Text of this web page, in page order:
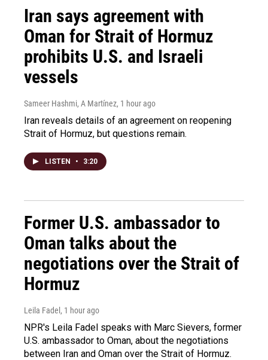
Iran says agreement with
Oman for Strait of Hormuz
prohibits U.S. and Israeli
vessels
Sameer Hashmi, A Martínez, 1 hour ago
Iran reveals details of an agreement on reopening
Strait of Hormuz, but questions remain.
LISTEN • 3:20
Former U.S. ambassador to
Oman talks about the
negotiations over the Strait of
Hormuz
Leila Fadel , 1 hour ago
NPR's Leila Fadel speaks with Marc Sievers, former
U.S. ambassador to Oman, about the negotiations
between Iran and Oman over the Strait of Hormuz.